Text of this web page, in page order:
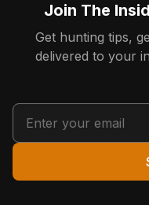
Join The
Get hunting tips,
delivered to your